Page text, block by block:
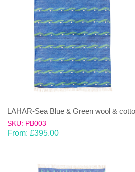
LAHAR-Sea Blue & Green wool &
SKU: PB003
From: £395.00